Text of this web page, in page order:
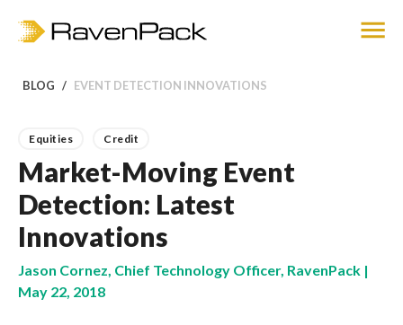
BLOG EVENT DETECTION INNOVATIONS
Equities Credit
Market-Moving Event
Detection: Latest
Innovations
Jason Cornez, Chief Technology Officer, RavenPack |
May 22, 2018